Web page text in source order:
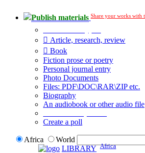
Publish materials Share your works with
Article, research, review
Book
Fiction prose or poetry
Personal journal entry
Photo Documents
Files: PDF\DOC\RAR\ZIP etc.
Biography
An audiobook or other audio file
Create a poll
Africa
World
LIBRARY Africa